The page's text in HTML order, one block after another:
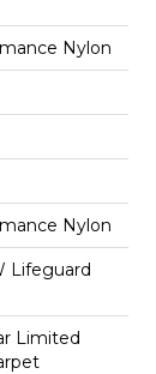
Nylon
Nylon
Lifeguard
Limited